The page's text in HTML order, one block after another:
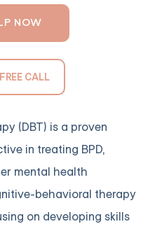
NOW
CALL
(DBT) is a proven
in treating BPD,
mental health
behavioral therapy
on developing skills